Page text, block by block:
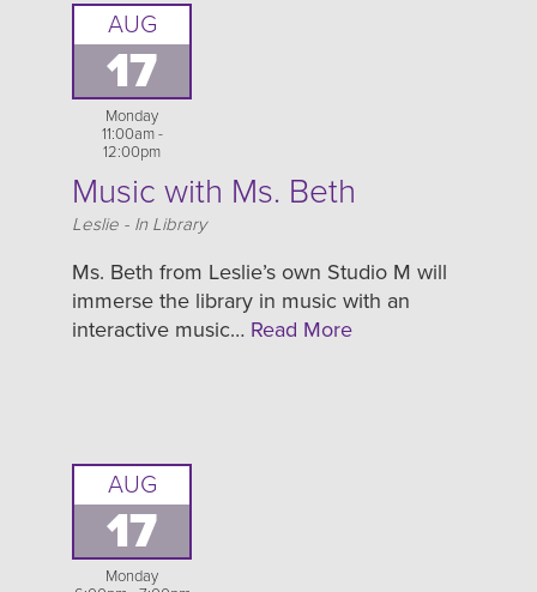
AUG
17
Monday
11:00am -
12:00pm
Music with Ms. Beth
Location
Leslie - In Library
Ms. Beth from Leslie’s own Studio M will
immerse the library in music with an
interactive music… Read More
AUG
17
Monday